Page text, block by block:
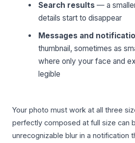
Search results — a
details start to disappear
Messages and
thumbnail, sometimes as
where only your face and
legible
Your photo must work at all three
perfectly composed at full size can
unrecognizable blur in a notification